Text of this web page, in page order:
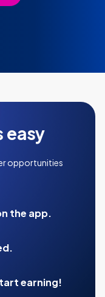
easy
opportunities
the app.
earning!